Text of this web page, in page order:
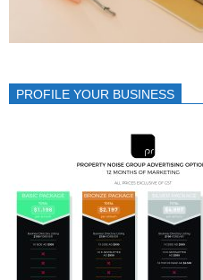
PROFILE YOUR BUSINESS